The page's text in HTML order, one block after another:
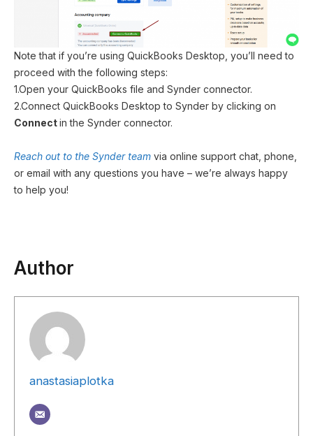
Note that if you’re using QuickBooks Desktop, you’ll need to
proceed with the following steps:
1.Open your QuickBooks file and Synder connector.
2.Connect QuickBooks Desktop to Synder by clicking on
Connectin the Synder connector.
Reach out to the Synder team via online support chat, phone,
or email with any questions you have – we’re always happy
to help you!
Author
anastasiaplotka